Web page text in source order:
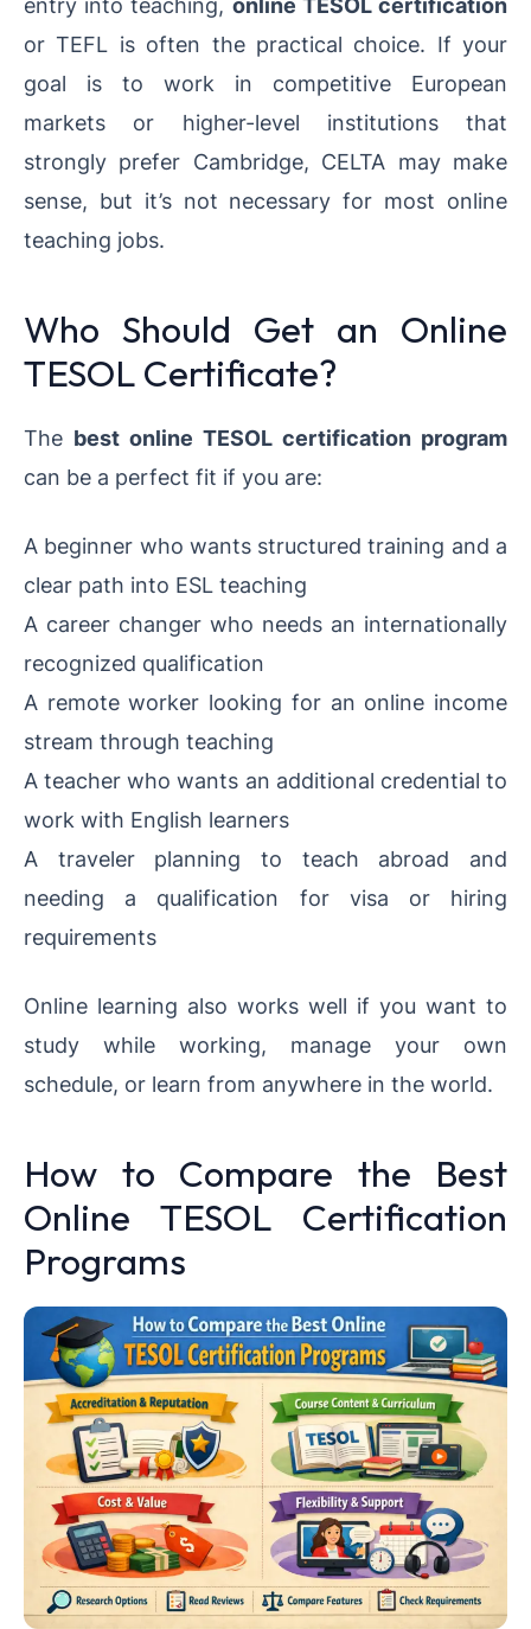
or TEFL is often the practical choice. If your
goal is to work in competitive European
markets or higher-level institutions that
strongly prefer Cambridge, CELTA may make
sense, but it’s not necessary for most online
teaching jobs.
Who Should Get an Online
TESOL Certificate?
The best online TESOL certification program
can be a perfect fit if you are:
A beginner who wants structured training and a
clear path into ESL teaching
A career changer who needs an internationally
recognized qualification
A remote worker looking for an online income
stream through teaching
A teacher who wants an additional credential to
work with English learners
A traveler planning to teach abroad and
needing a qualification for visa or hiring
requirements
Online learning also works well if you want to
study while working, manage your own
schedule, or learn from anywhere in the world.
How to Compare the Best
Online TESOL Certification
Programs